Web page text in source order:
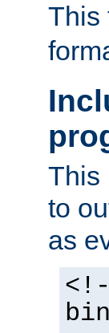
This
This
to
as